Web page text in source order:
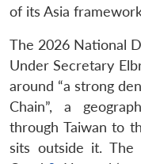
of its Asia
The 2026 National
Under Secretary
around “a strong
Chain”, a
through Taiwan to
sits outside it.